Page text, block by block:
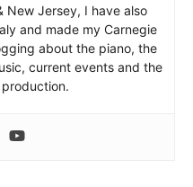
New Jersey, I have also
and made my Carnegie
about the piano, the
current events and the